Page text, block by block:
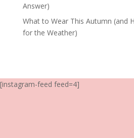
Answer)
What to Wear This Autumn (and
for the Weather)
[instagram-feed feed=4]